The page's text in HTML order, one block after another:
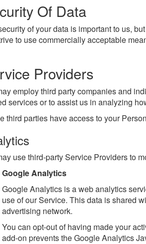
Of Data
of your data is important to us,
to use commercially acceptable
Providers
employ third party companies and
services or to assist us in analyzing
third parties have access to your
use third-party Service Providers to
Google Analytics
Google Analytics is a web analytics
use of our Service. This data is shared
advertising network.
You can opt-out of having made your
add-on prevents the Google Analytics